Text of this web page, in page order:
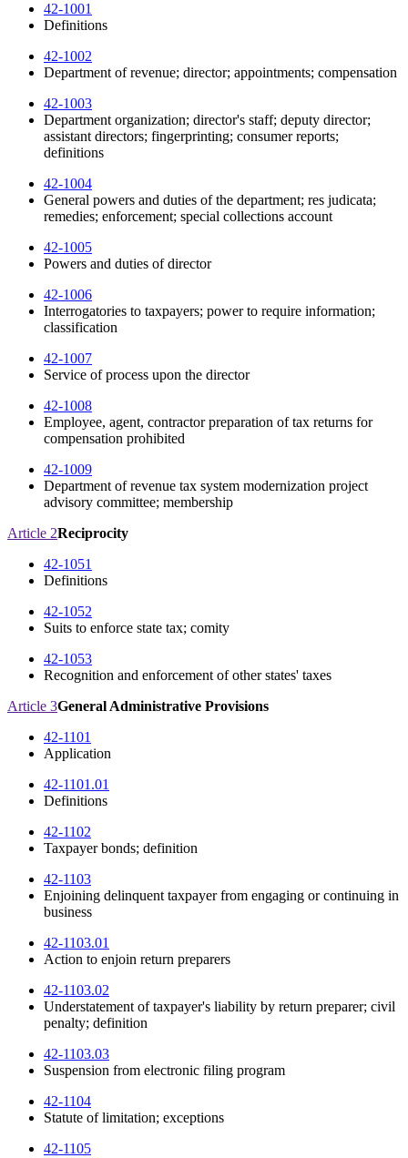
42-1001
Definitions
42-1002
Department of revenue; director; appointments; compensation
42-1003
Department organization; director's staff; deputy director;
assistant directors; fingerprinting; consumer reports;
definitions
42-1004
General powers and duties of the department; res judicata;
remedies; enforcement; special collections account
42-1005
Powers and duties of director
42-1006
Interrogatories to taxpayers; power to require information;
classification
42-1007
Service of process upon the director
42-1008
Employee, agent, contractor preparation of tax returns for
compensation prohibited
42-1009
Department of revenue tax system modernization project
advisory committee; membership
Article 2Reciprocity
42-1051
Definitions
42-1052
Suits to enforce state tax; comity
42-1053
Recognition and enforcement of other states' taxes
Article 3General Administrative Provisions
42-1101
Application
42-1101.01
Definitions
42-1102
Taxpayer bonds; definition
42-1103
Enjoining delinquent taxpayer from engaging or continuing in
business
42-1103.01
Action to enjoin return preparers
42-1103.02
Understatement of taxpayer's liability by return preparer; civil
penalty; definition
42-1103.03
Suspension from electronic filing program
42-1104
Statute of limitation; exceptions
42-1105